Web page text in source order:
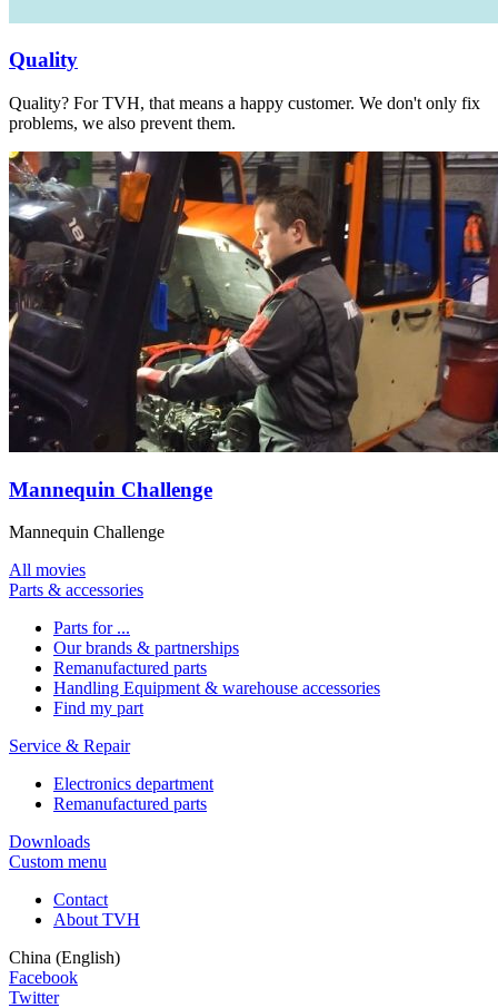
Quality
Quality? For TVH, that means a happy customer. We don't only fix
problems, we also prevent them.
Mannequin Challenge
Mannequin Challenge
All movies
Parts & accessories
Parts for ...
Our brands & partnerships
Remanufactured parts
Handling Equipment & warehouse accessories
Find my part
Service & Repair
Electronics department
Remanufactured parts
Downloads
Custom menu
Contact
About TVH
China (English)
Facebook
Twitter